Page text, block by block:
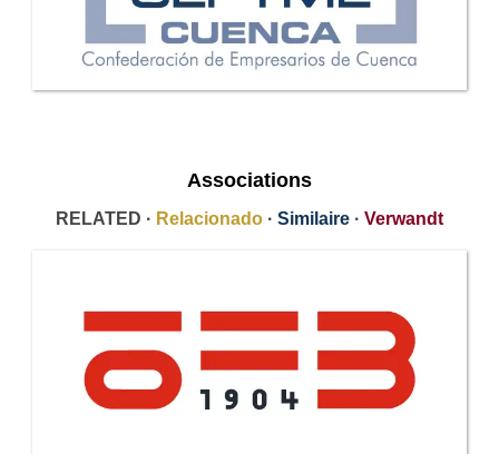
Associations
RELATED · Relacionado · Similaire · Verwandt